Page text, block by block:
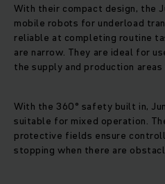
With their compact design, the
mobile robots for underload
reliable at completing routine
are narrow. They are ideal for
the supply and production areas
With the 360° safety built in,
suitable for mixed operation.
protective fields ensure
stopping when there are